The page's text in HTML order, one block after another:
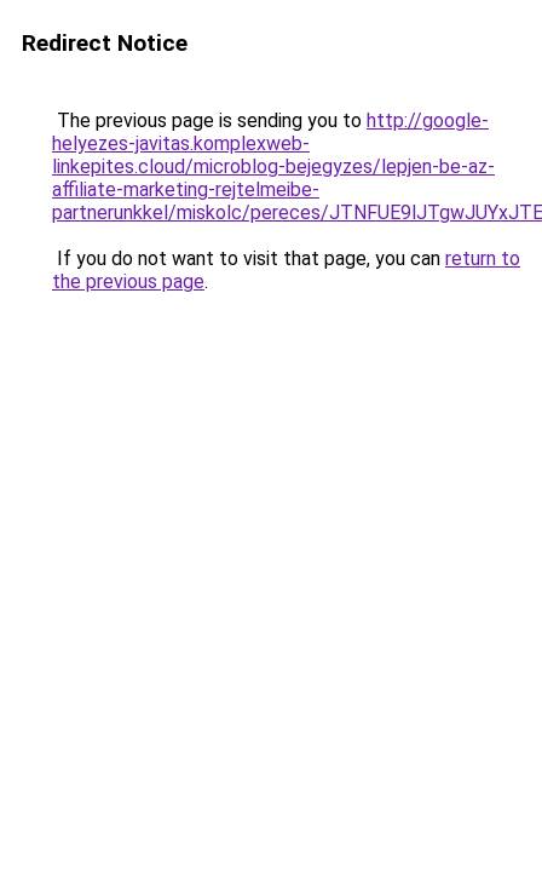
Redirect Notice
The previous page is sending you to http://google-
helyezes-javitas.komplexweb-
linkepites.cloud/microblog-bejegyzes/lepjen-be-az-
affiliate-marketing-rejtelmeibe-
partnerunkkel/miskolc/pereces/
If you do not want to visit that page, you can return to
the previous page.